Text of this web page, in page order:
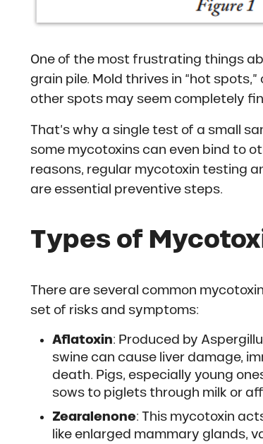
One of the most frustrating things
grain pile. Mold thrives in “hot
other spots may seem completely
That’s why a single test of a small
some mycotoxins can even bind to
reasons, regular mycotoxin testing
are essential preventive steps.
Types of
There are several common
set of risks and symptoms:
Aflatoxin: Produced by
swine can cause liver damage,
death. Pigs, especially young
sows to piglets through milk or
Zearalenone: This mycotoxin
like enlarged mammary glands,